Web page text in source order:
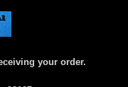
your order.